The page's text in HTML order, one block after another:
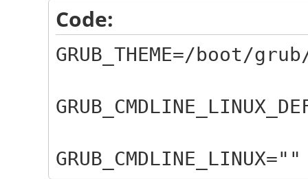
Code:
GRUB_THEME=/boot/
GRUB_CMDLINE_LINUX=""